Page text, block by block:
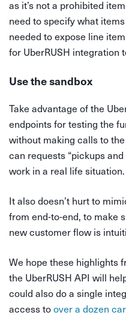
as it’s not a prohibited
need to specify what
needed to expose line
for UberRUSH integration
Use the sandbox
Take advantage of the
endpoints for testing the
without making calls to
can requests “pickups
work in a real life situation.
It also doesn’t hurt to
from end-to-end, to make
new customer flow is
We hope these highlights
the UberRUSH API will
could also do a single
access toover a dozen